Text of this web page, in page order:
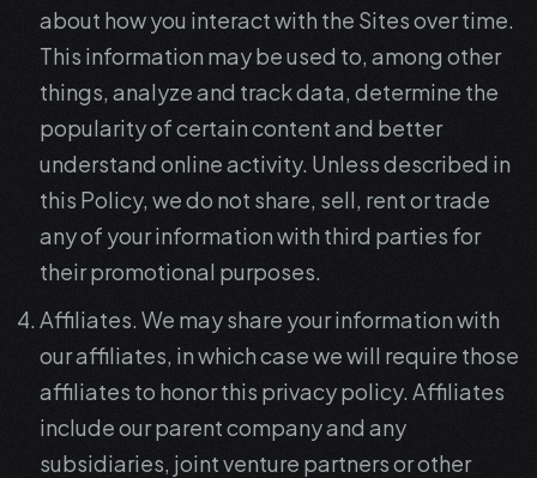
about how you interact with the Sites over time.
This information may be used to, among other
things, analyze and track data, determine the
popularity of certain content and better
understand online activity. Unless described in
this Policy, we do not share, sell, rent or trade
any of your information with third parties for
their promotional purposes.
Affiliates. We may share your information with
our affiliates, in which case we will require those
affiliates to honor this privacy policy. Affiliates
include our parent company and any
subsidiaries, joint venture partners or other